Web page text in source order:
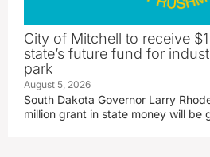
City of Mitchell to receive
state’s future fund for
park
August 5, 2026
South Dakota Governor Larry
million grant in state money will be